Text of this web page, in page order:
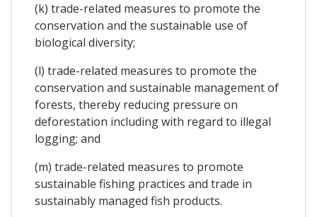
(k) trade-related measures to promote the
conservation and the sustainable use of
biological diversity;
(l) trade-related measures to promote the
conservation and sustainable management of
forests, thereby reducing pressure on
deforestation including with regard to illegal
logging; and
(m) trade-related measures to promote
sustainable fishing practices and trade in
sustainably managed fish products.